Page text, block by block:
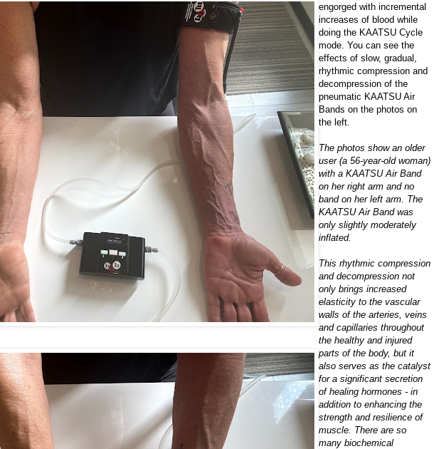
engorged with incremental
increases of blood while
doing the KAATSU Cycle
mode. You can see the
effects of slow, gradual,
rhythmic compression and
decompression of the
pneumatic KAATSU Air
Bands on the photos on
the left.
The photos show an older
user (a 56-year-old woman)
with a KAATSU Air Band
on her right arm and no
band on her left arm. The
KAATSU Air Band was
only slightly moderately
inflated.
This rhythmic compression
and decompression not
only brings increased
elasticity to the vascular
walls of the arteries, veins
and capillaries throughout
the healthy and injured
parts of the body, but it
also serves as the catalyst
for a significant secretion
of healing hormones - in
addition to enhancing the
strength and resilience of
muscle. There are so
many biochemical